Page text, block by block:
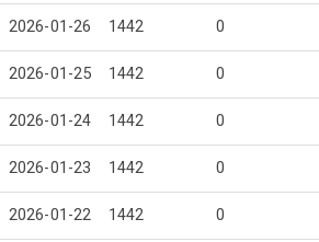
2026-01-26 1442 0
2026-01-25 1442 0
2026-01-24 1442 0
2026-01-23 1442 0
2026-01-22 1442 0